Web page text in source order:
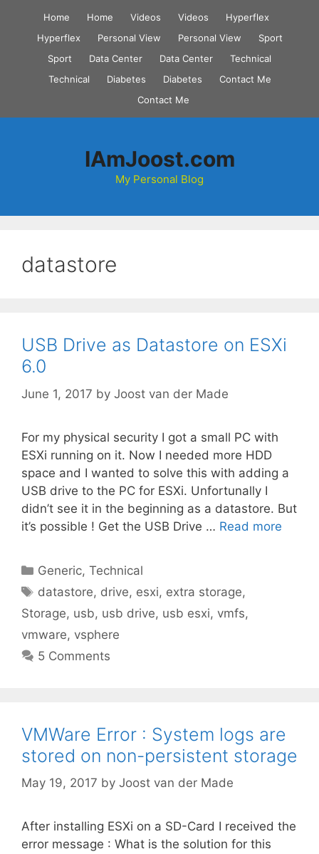
content
Home Home Videos Videos
Hyperflex
Hyperflex
Personal View Personal View
Sport
Sport
Data Center Data Center
Technical
Technical
Diabetes Diabetes
Contact Me
Contact Me
IAmJoost.com
My Personal Blog
datastore
USB Drive as Datastore on ESXi
6.0
June 1, 2017 by Joost van der Made
For my physical security I got a small PC with
ESXi running on it. Now I needed more HDD
space and I wanted to solve this with adding a
USB drive to the PC for ESXi. Unfortunally I
didn’t see it in the beginning as a datastore. But
it’s possible ! Get the USB Drive … Read more
Categories
Generic,Technical
Tags
datastore, drive, esxi, extra storage,
Storage, usb, usb drive, usb esxi, vmfs,
vmware, vsphere
5 Comments
VMWare Error : System logs are
stored on non-persistent storage
May 19, 2017 by Joost van der Made
After installing ESXi on a SD-Card I received the
error message : What is the solution for this